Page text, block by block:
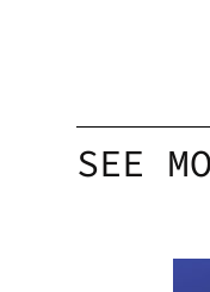
SEE